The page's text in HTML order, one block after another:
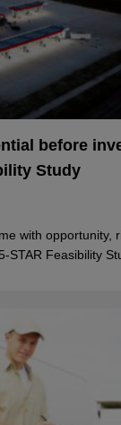
before
Study
with opportunity,
STAR Feasibility